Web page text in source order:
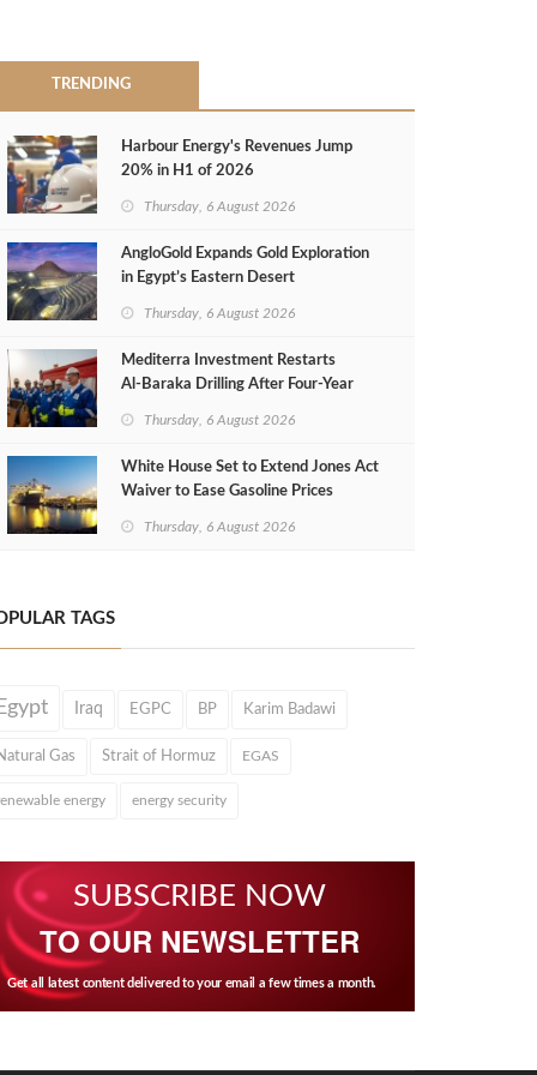
TRENDING
Harbour Energy's Revenues Jump
20% in H1 of 2026
Thursday, 6 August 2026
AngloGold Expands Gold Exploration
in Egypt’s Eastern Desert
Thursday, 6 August 2026
Mediterra Investment Restarts
Al‑Baraka Drilling After Four‑Year
Thursday, 6 August 2026
White House Set to Extend Jones Act
Waiver to Ease Gasoline Prices
Thursday, 6 August 2026
TAGS
Iraq EGPC BP Karim Badawi
Gas Strait of Hormuz EGAS
energy energy security
SUBSCRIBE NOW
TO OUR NEWSLETTER
Get all latest content delivered to your email a few times a month.